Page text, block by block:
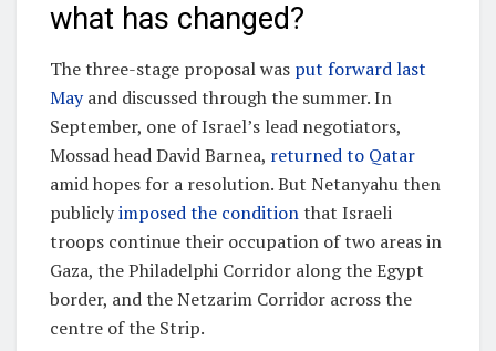
what has changed?
The three-stage proposal was put forward last
Mayand discussed through the summer. In
September, one of Israel’s lead negotiators,
Mossad head David Barnea, returned to Qatar
amid hopes for a resolution. But Netanyahu then
publiclyimposed the conditionthat Israeli
troops continue their occupation of two areas in
Gaza, the Philadelphi Corridor along the Egypt
border, and the Netzarim Corridor across the
centre of the Strip.